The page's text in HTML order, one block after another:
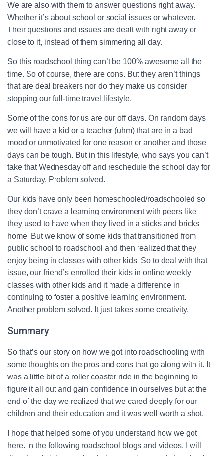
We are also with them to answer questions right away.
Whether it’s about school or social issues or whatever.
Their questions and issues are dealt with right away or
close to it, instead of them simmering all day.
So this roadschool thing can’t be 100% awesome all the
time. So of course, there are cons. But they aren’t things
that are deal breakers nor do they make us consider
stopping our full-time travel lifestyle.
Some of the cons for us are our off days. On random days
we will have a kid or a teacher (uhm) that are in a bad
mood or unmotivated for one reason or another and those
days can be tough. But in this lifestyle, who says you can’t
take that Wednesday off and reschedule the school day for
a Saturday. Problem solved.
Our kids have only been homeschooled/roadschooled so
they don’t crave a learning environment with peers like
they used to have when they lived in a sticks and bricks
home. But we know of some kids that transitioned from
public school to roadschool and then realized that they
enjoy being in classes with other kids. So to deal with that
issue, our friend’s enrolled their kids in online weekly
classes with other kids and it made a difference in
continuing to foster a positive learning environment.
Another problem solved. It just takes some creativity.
Summary
So that’s our story on how we got into roadschooling with
some thoughts on the pros and cons that go along with it. It
was a little bit of a roller coaster ride in the beginning to
figure it all out and gain confidence in ourselves but at the
end of the day we realized that we cared deeply for our
children and their education and it was well worth a shot.
I hope that helped some of you understand how we got
here. In the following roadschool blogs and videos, I will